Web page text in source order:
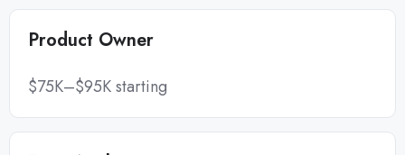
Product Owner
$75K–$95K starting